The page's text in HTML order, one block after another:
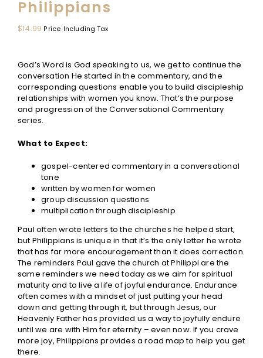
Philippians
$14.99 Price Including Tax
God’s Word is God speaking to us, we get to continue the
conversation He started in the commentary, and the
corresponding questions enable you to build discipleship
relationships with women you know. That’s the purpose
and progression of the Conversational Commentary
series.
What to Expect:
gospel-centered commentary in a conversational
tone
written by women for women
group discussion questions
multiplication through discipleship
Paul often wrote letters to the churches he helped start,
but Philippians is unique in that it’s the only letter he wrote
that has far more encouragement than it does correction.
The reminders Paul gave the church at Philippi are the
same reminders we need today as we aim for spiritual
maturity and to live a life of joyful endurance. Endurance
often comes with a mindset of just putting your head
down and getting through it, but through Jesus, our
Heavenly Father has provided us a way to joyfully endure
until we are with Him for eternity – even now. If you crave
more joy, Philippians provides a road map to help you get
there.